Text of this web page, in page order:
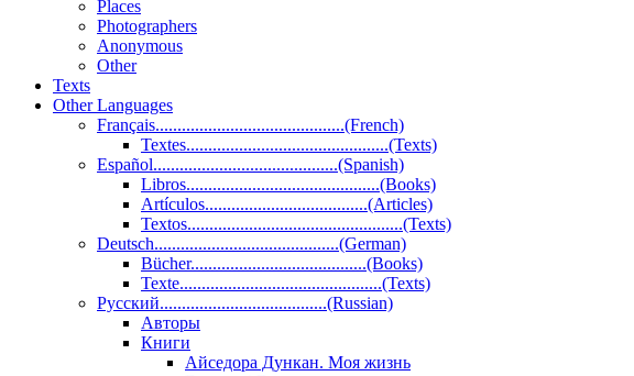
Places
Photographers
Anonymous
Other
Texts
Other Languages
Français...........................................(French)
Textes..............................................(Texts)
Español..........................................(Spanish)
Libros............................................(Books)
Artículos.....................................(Articles)
Textos.................................................(Texts)
Deutsch..........................................(German)
Bücher........................................(Books)
Texte..............................................(Texts)
Pусский......................................(Russian)
Авторы
Книги
Айседора Дункан. Моя жизнь